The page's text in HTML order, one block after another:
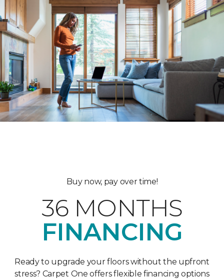
Buy now, pay over time!
36 MONTHS
FINANCING
Ready to upgrade your floors without the upfront
stress? Carpet One offers flexible financing options